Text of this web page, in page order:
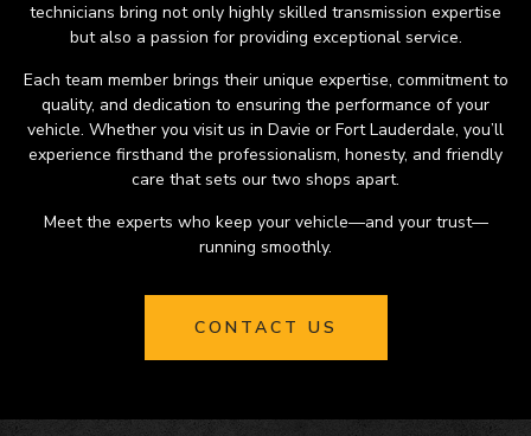
technicians bring not only highly skilled transmission expertise
but also a passion for providing exceptional service.
Each team member brings their unique expertise, commitment to
quality, and dedication to ensuring the performance of your
vehicle. Whether you visit us in Davie or Fort Lauderdale, you’ll
experience firsthand the professionalism, honesty, and friendly
care that sets our two shops apart.
Meet the experts who keep your vehicle—and your trust—
running smoothly.
CONTACT US